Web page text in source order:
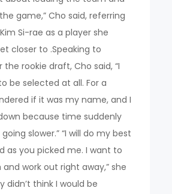
game,” Cho said, referring
Si-rae as a player she
closer to .Speaking to
rookie draft, Cho said, “I
be selected at all. For a
if it was my name, and I
because time suddenly
slower.” “I will do my best
as you picked me. I want to
work out right away,” she
didn’t think I would be